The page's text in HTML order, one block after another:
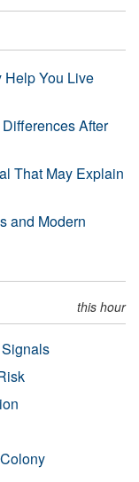
Help You Live
After
That May Explain
and Modern
this hour